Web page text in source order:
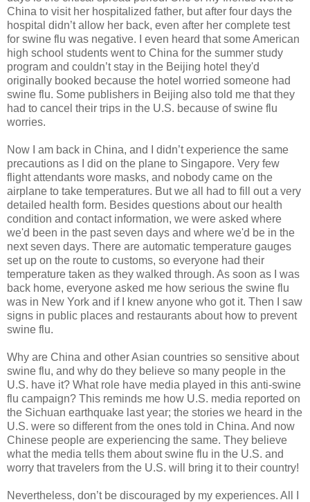
China to visit her hospitalized father, but after four days the
hospital didn’t allow her back, even after her complete test
for swine flu was negative. I even heard that some American
high school students went to China for the summer study
program and couldn’t stay in the Beijing hotel they'd
originally booked because the hotel worried someone had
swine flu. Some publishers in Beijing also told me that they
had to cancel their trips in the U.S. because of swine flu
worries.
Now I am back in China, and I didn’t experience the same
precautions as I did on the plane to Singapore. Very few
flight attendants wore masks, and nobody came on the
airplane to take temperatures. But we all had to fill out a very
detailed health form. Besides questions about our health
condition and contact information, we were asked where
we'd been in the past seven days and where we'd be in the
next seven days. There are automatic temperature gauges
set up on the route to customs, so everyone had their
temperature taken as they walked through. As soon as I was
back home, everyone asked me how serious the swine flu
was in New York and if I knew anyone who got it. Then I saw
signs in public places and restaurants about how to prevent
swine flu.
Why are China and other Asian countries so sensitive about
swine flu, and why do they believe so many people in the
U.S. have it? What role have media played in this anti-swine
flu campaign? This reminds me how U.S. media reported on
the Sichuan earthquake last year; the stories we heard in the
U.S. were so different from the ones told in China. And now
Chinese people are experiencing the same. They believe
what the media tells them about swine flu in the U.S. and
worry that travelers from the U.S. will bring it to their country!
Nevertheless, don’t be discouraged by my experiences. All I